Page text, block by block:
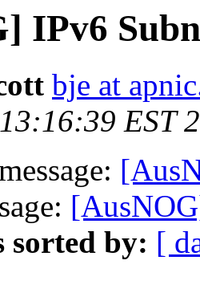
IPv6
bje at
EST
sorted by: [